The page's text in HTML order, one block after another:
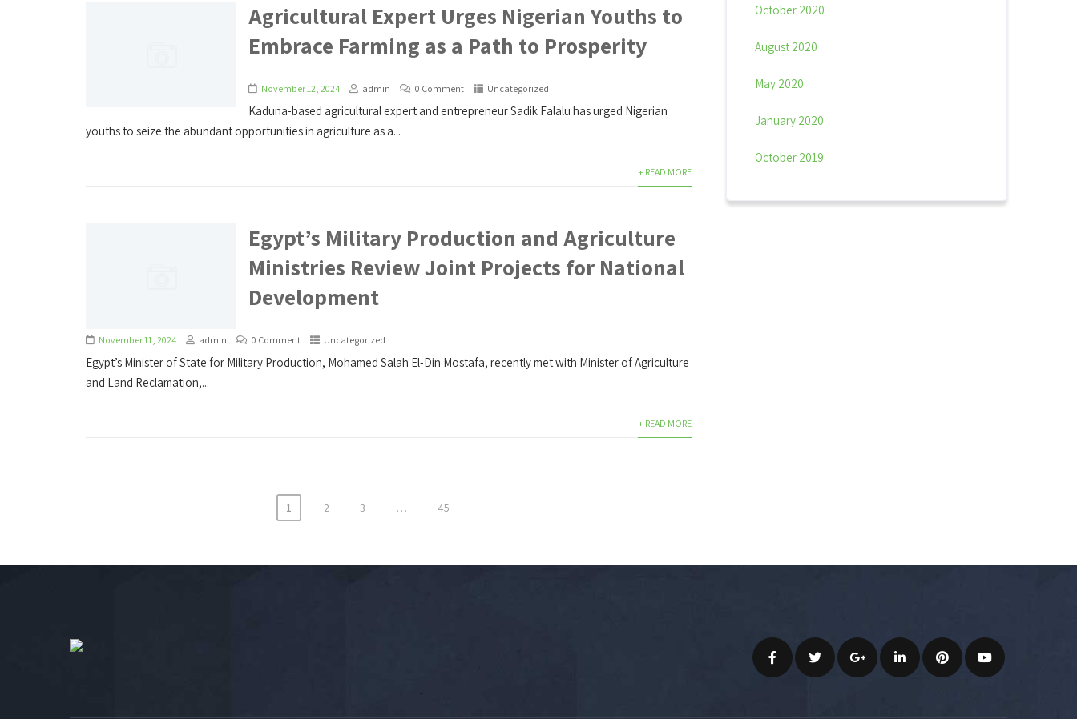
Agricultural Expert Urges Nigerian Youths to
Embrace Farming as a Path to Prosperity
November 12, 2024 admin 0 Comment Uncategorized
Kaduna-based agricultural expert and entrepreneur Sadik Falalu has urged Nigerian
youths to seize the abundant opportunities in agriculture as a...
+ READ MORE
Egypt’s Military Production and Agriculture
Ministries Review Joint Projects for National
Development
November 11, 2024 admin 0 Comment Uncategorized
Egypt’s Minister of State for Military Production, Mohamed Salah El-Din Mostafa, recently met with Minister of Agriculture
and Land Reclamation,...
+ READ MORE
navigation
1 2 3 … 45
October 2020
August 2020
May 2020
January 2020
October 2019